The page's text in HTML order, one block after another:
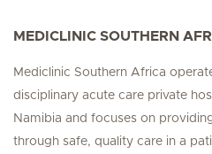
MEDICLINIC SOUTHERN
Mediclinic Southern Africa
disciplinary acute care private
Namibia and focuses on
through safe, quality care in a